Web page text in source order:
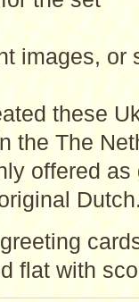
these
the The
offered
flat with